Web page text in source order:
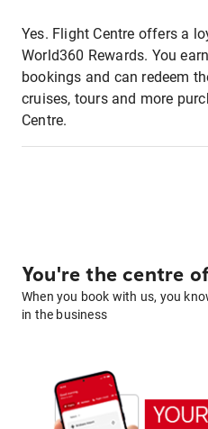
Yes. Flight Centre offers a
World360 Rewards. You
bookings and can redeem
cruises, tours and more
Centre.
You're the centre
When you book with us, you
in the business